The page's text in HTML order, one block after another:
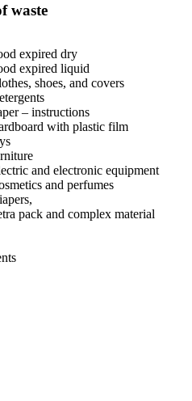
waste
expired dry
expired liquid
shoes, and covers
– instructions
with plastic film
and electronic equipment
and perfumes
pack and complex material